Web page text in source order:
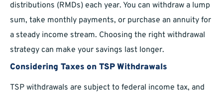
distributions (RMDs) each year. You can withdraw a lump
sum, take monthly payments, or purchase an annuity for
a steady income stream. Choosing the right withdrawal
strategy can make your savings last longer.
Considering Taxes on TSP Withdrawals
TSP withdrawals are subject to federal income tax, and